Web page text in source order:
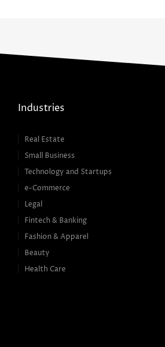
Industries
Real Estate
Small Business
Technology and Startups
e-Commerce
Legal
Fintech & Banking
Fashion & Apparel
Beauty
Health Care